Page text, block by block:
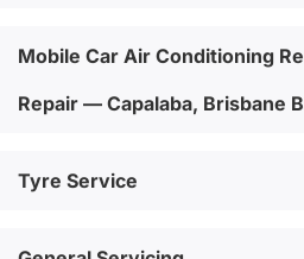
Mobile Car Air Conditioning
Repair — Capalaba, Brisbane
Tyre Service